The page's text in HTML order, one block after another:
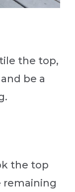
the top,
be a
the top
remaining